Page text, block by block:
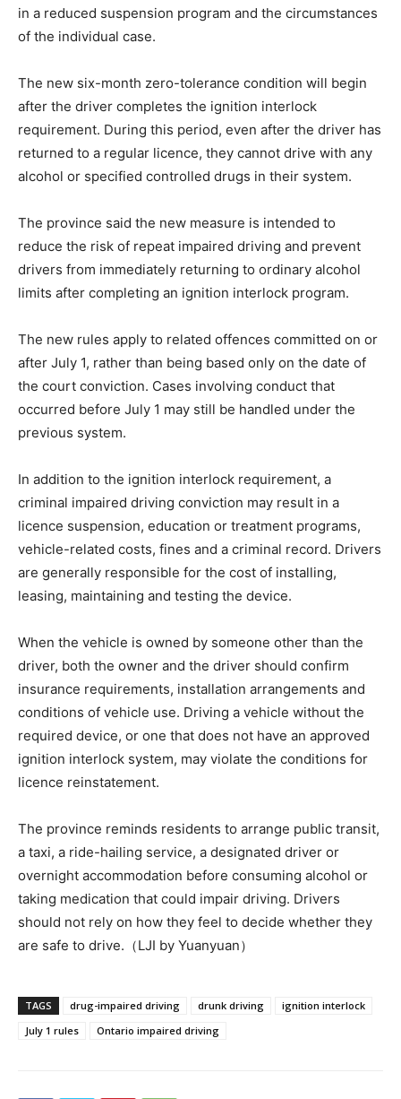
in a reduced suspension program and the circumstances
of the individual case.
The new six-month zero-tolerance condition will begin
after the driver completes the ignition interlock
requirement. During this period, even after the driver has
returned to a regular licence, they cannot drive with any
alcohol or specified controlled drugs in their system.
The province said the new measure is intended to
reduce the risk of repeat impaired driving and prevent
drivers from immediately returning to ordinary alcohol
limits after completing an ignition interlock program.
The new rules apply to related offences committed on or
after July 1, rather than being based only on the date of
the court conviction. Cases involving conduct that
occurred before July 1 may still be handled under the
previous system.
In addition to the ignition interlock requirement, a
criminal impaired driving conviction may result in a
licence suspension, education or treatment programs,
vehicle-related costs, fines and a criminal record. Drivers
are generally responsible for the cost of installing,
leasing, maintaining and testing the device.
When the vehicle is owned by someone other than the
driver, both the owner and the driver should confirm
insurance requirements, installation arrangements and
conditions of vehicle use. Driving a vehicle without the
required device, or one that does not have an approved
ignition interlock system, may violate the conditions for
licence reinstatement.
The province reminds residents to arrange public transit,
a taxi, a ride-hailing service, a designated driver or
overnight accommodation before consuming alcohol or
taking medication that could impair driving. Drivers
should not rely on how they feel to decide whether they
are safe to drive.（LJI by Yuanyuan）
TAGS drug-impaired driving drunk driving
ignition interlock
July 1 rules
Ontario impaired driving